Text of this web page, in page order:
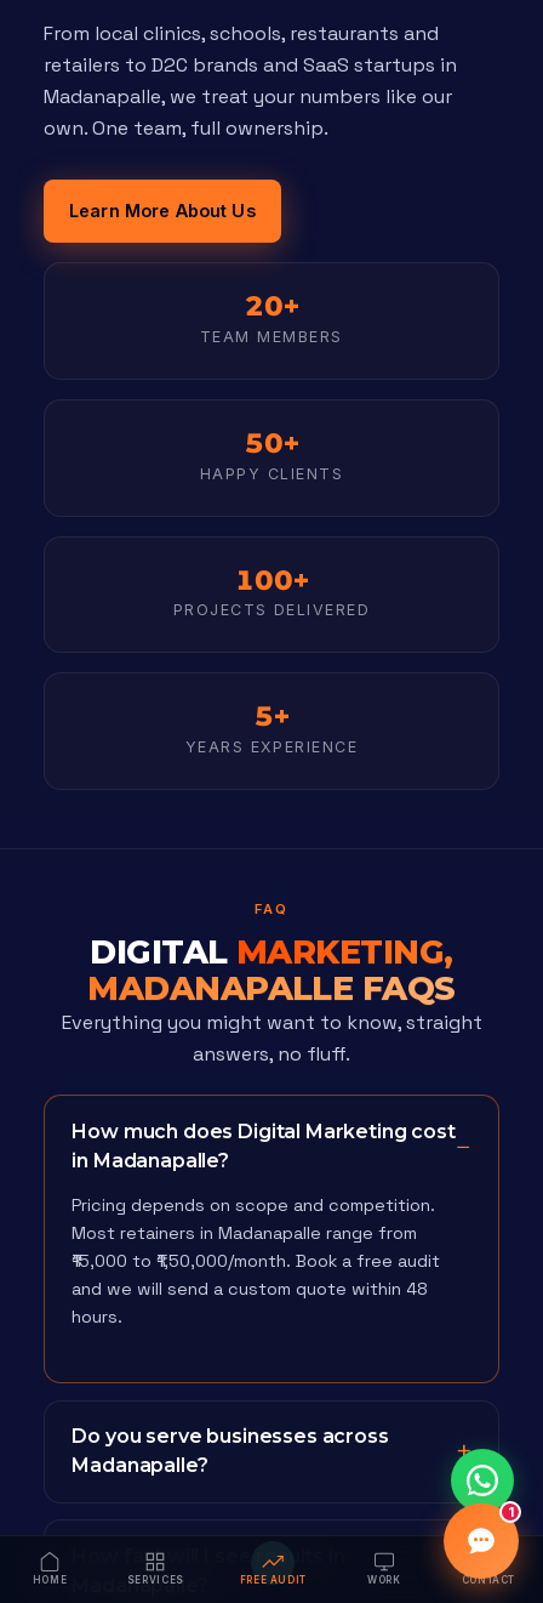
From local clinics, schools, restaurants and
retailers to D2C brands and SaaS startups in
Madanapalle, we treat your numbers like our
own. One team, full ownership.
Learn More About Us
20+
TEAM MEMBERS
50+
HAPPY CLIENTS
100+
PROJECTS DELIVERED
5+
YEARS EXPERIENCE
FAQ
DIGITAL MARKETING,
MADANAPALLE FAQS
Everything you might want to know, straight
answers, no fluff.
How much does Digital Marketing cost
in Madanapalle?
Pricing depends on scope and competition.
Most retainers in Madanapalle range from
₹15,000 to ₹1,50,000/month. Book a free audit
and we will send a custom quote within 48
hours.
Do you serve businesses across
Madanapalle?
How fast will I see results in
Madanapalle?
HOME SERVICES FREE AUDIT WORK CONTACT
1